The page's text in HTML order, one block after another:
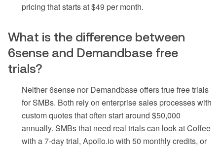
pricing that starts at $49 per month.
What is the difference between
6sense and Demandbase free
trials?
Neither 6sense nor Demandbase offers true free trials
for SMBs. Both rely on enterprise sales processes with
custom quotes that often start around $50,000
annually. SMBs that need real trials can look at Coffee
with a 7-day trial, Apollo.io with 50 monthly credits, or